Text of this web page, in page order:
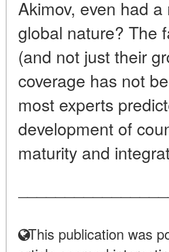
Akimov, even had
global nature? The
(and not just their
coverage has not
most experts
development of
maturity and
This publication was